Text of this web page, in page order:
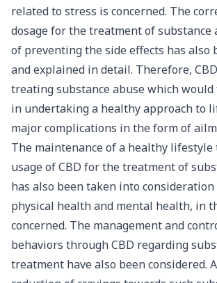
related to stress is concerned. The
dosage for the treatment of substance
of preventing the side effects has also
and explained in detail. Therefore,
treating substance abuse which
in undertaking a healthy approach to
major complications in the form of
The maintenance of a healthy
usage of CBD for the treatment of
has also been taken into
physical health and mental health, in
concerned. The management and
behaviors through CBD regarding
treatment have also been considered.